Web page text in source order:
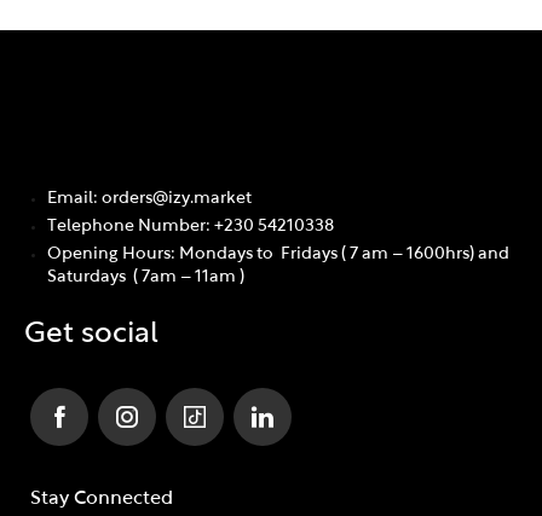
Email: orders@izy.market
Telephone Number: +230 54210338
Opening Hours: Mondays to Fridays ( 7 am – 1600hrs) and
Saturdays ( 7am – 11am )
Get social
Stay Connected